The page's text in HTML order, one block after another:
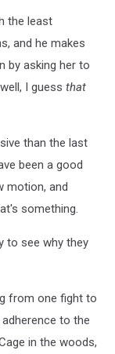
the least
and he makes
by asking her to
I guess that
than the last
been a good
motion, and
something.
to see why they
from one fight to
to the
in the woods,